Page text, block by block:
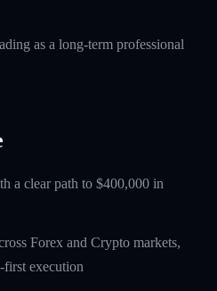
as a long-term professional
a clear path to $400,000 in
Forex and Crypto markets,
first execution